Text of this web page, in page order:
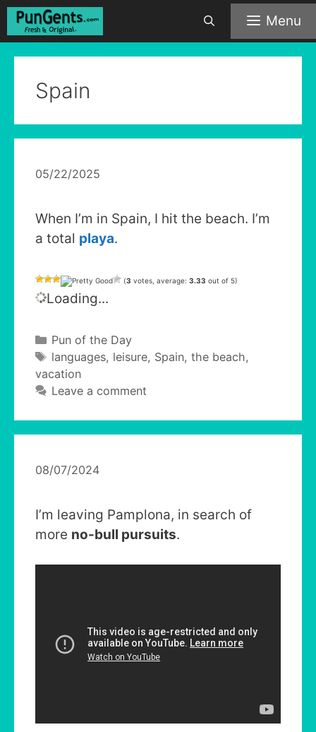
Skip
Menu
Spain
05/22/2025
When I’m in Spain, I hit the beach. I’m
a total playa.
(3 votes, average: 3.33 out of 5)
Loading...
Categories
Pun of the Day
Tags
languages, leisure, Spain, the beach,
vacation
Leave a comment
08/07/2024
I’m leaving Pamplona, in search of
more no-bull pursuits.